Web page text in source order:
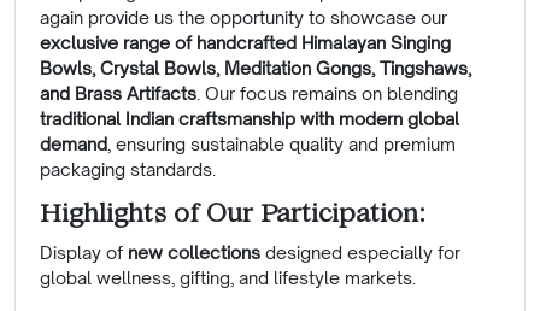
again provide us the opportunity to showcase our
exclusive range of handcrafted Himalayan Singing
Bowls, Crystal Bowls, Meditation Gongs, Tingshaws,
and Brass Artifacts . Our focus remains on blending
traditional Indian craftsmanship with modern global
demand , ensuring sustainable quality and premium
packaging standards.
Highlights of Our Participation:
Display of new collections designed especially for
global wellness, gifting, and lifestyle markets.